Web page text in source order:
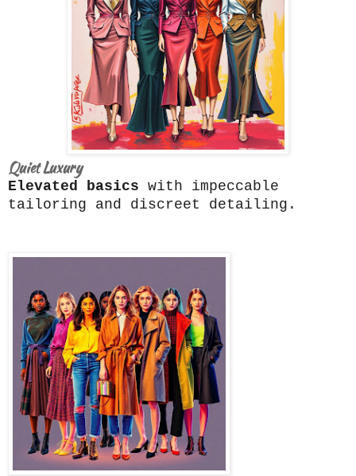
Quiet Luxury
Elevated basics with impeccable
tailoring and discreet detailing.